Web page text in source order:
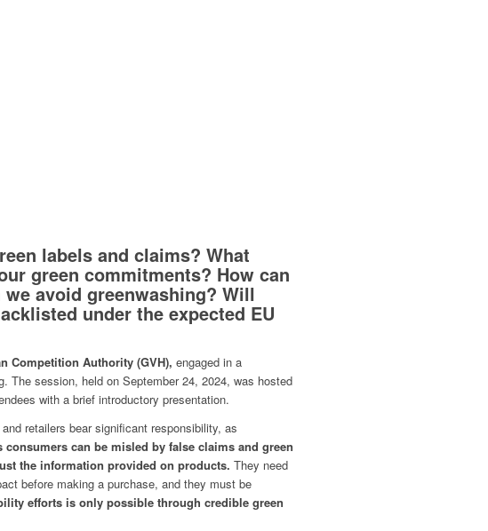
labels and claims? What
green commitments? How can
avoid greenwashing? Will
under the expected EU
Competition Authority (GVH), engaged in a
The session, held on September 24, 2024, was hosted
with a brief introductory presentation.
retailers bear significant responsibility, as
can be misled by false claims and green
the information provided on products. They need
before making a purchase, and they must be
efforts is only possible through credible green